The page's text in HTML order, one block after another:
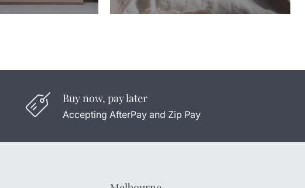
Buy now, pay later
Accepting AfterPay and Zip Pay